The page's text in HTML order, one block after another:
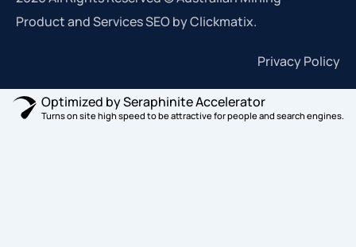
Product and Services SEO by Clickmatix.
Privacy Policy
Optimized by Seraphinite Accelerator
Turns on site high speed to be attractive for people and search engines.